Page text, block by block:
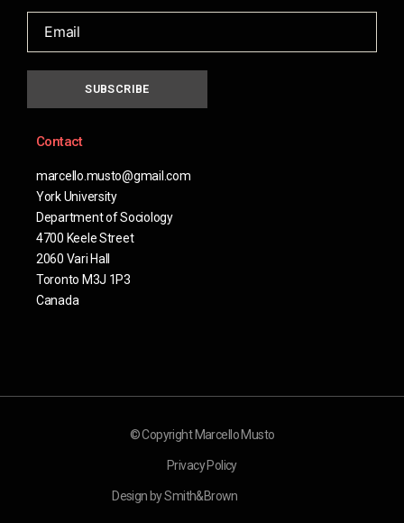
SUBSCRIBE
Contact
marcello.musto@gmail.com
York University
Department of Sociology
4700 Keele Street
2060 Vari Hall
Toronto M3J 1P3
Canada
© Copyright Marcello Musto
Privacy Policy
Design by Smith&Brown